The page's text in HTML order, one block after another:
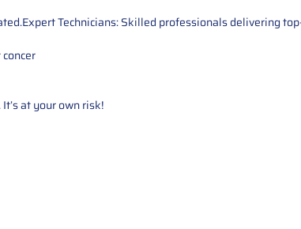
Technicians: Skilled professionals delivering
at your own risk!